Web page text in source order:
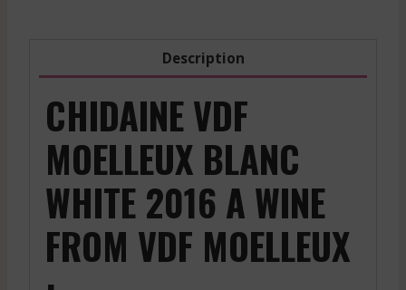
Description
CHIDAINE VDF
MOELLEUX BLANC
WHITE 2016 A WINE
FROM VDF MOELLEUX